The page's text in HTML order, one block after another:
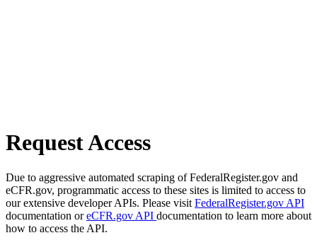
Request Access
Due to aggressive automated scraping of FederalRegister.gov and
eCFR.gov, programmatic access to these sites is limited to access to
our extensive developer APIs. Please visit FederalRegister.gov API
documentation oreCFR.gov API documentation to learn more about
how to access the API.